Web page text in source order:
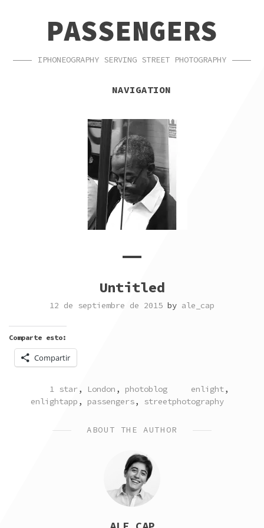
NAVIGATIONPASSENGERS
IPHONEOGRAPHY SERVING STREET PHOTOGRAPHY
NAVIGATION
Untitled
12 de septiembre de 2015 by ale_cap
Comparte esto:
Compartir
POSTED
IN
1 star, London , photoblog TAGGED
enlight,
enlightapp , passengers, streetphotography
ABOUT THE AUTHOR